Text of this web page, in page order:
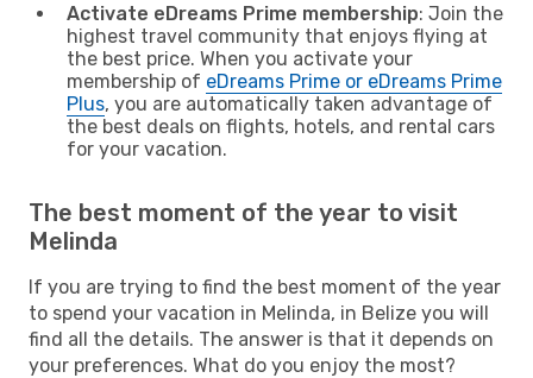
Activate eDreams Prime membership: Join the
highest travel community that enjoys flying at
the best price. When you activate your
membership of eDreams Prime or eDreams Prime
Plus, you are automatically taken advantage of
the best deals on flights, hotels, and rental cars
for your vacation.
The best moment of the year to visit
Melinda
If you are trying to find the best moment of the year
to spend your vacation in Melinda, in Belize you will
find all the details. The answer is that it depends on
your preferences. What do you enjoy the most?